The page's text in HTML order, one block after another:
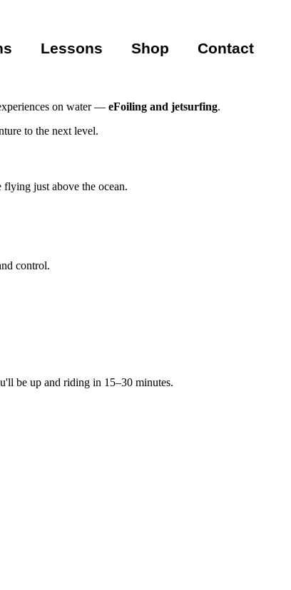
Lessons Shop Contact
on water — eFoiling and jetsurfing.
to the next level.
just above the ocean.
control.
be up and riding in 15–30 minutes.